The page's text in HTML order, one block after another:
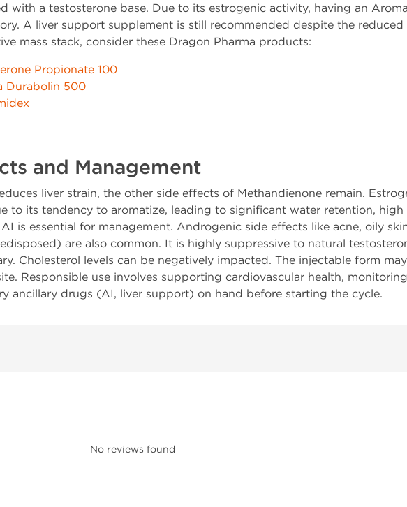
with a testosterone base. Due to its estrogenic activity, having an
A liver support supplement is still recommended despite the reduced
mass stack, consider these Dragon Pharma products:
Propionate 100
Durabolin 500
and Management
liver strain, the other side effects of Methandienone remain.
to its tendency to aromatize, leading to significant water retention,
is essential for management. Androgenic side effects like acne, oily
are also common. It is highly suppressive to natural
Cholesterol levels can be negatively impacted. The injectable form
Responsible use involves supporting cardiovascular health,
ancillary drugs (AI, liver support) on hand before starting the cycle.
No reviews found